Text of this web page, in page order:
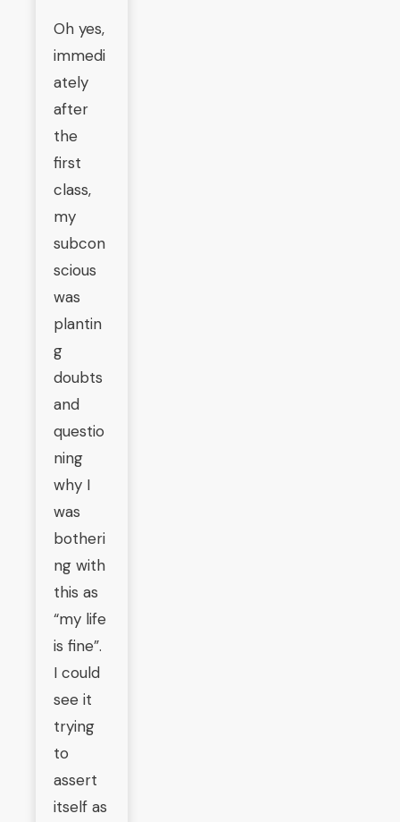
Oh yes,
immedi
ately
after
the
first
class,
my
subcon
scious
was
plantin
g
doubts
and
questio
ning
why I
was
botheri
ng with
this as
“my life
is fine”.
I could
see it
trying
to
assert
itself as